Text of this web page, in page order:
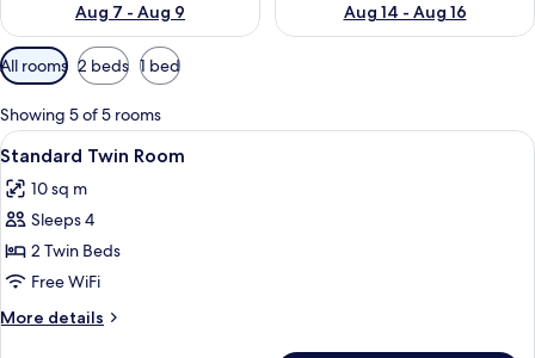
Aug 7 - Aug 9
Aug 14 - Aug 16
Available
filters
for
rooms
All rooms 2 beds 1 bed
Showing 5 of 5 rooms
View
all
photos
for
Standard
Twin
Room
A hotel room with two beds, a desk,
4
Standard Twin Room
10 sq m
Sleeps 4
2 Twin Beds
Free WiFi
More details
More